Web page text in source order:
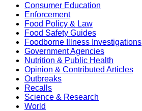
Consumer Education
Enforcement
Food Policy & Law
Food Safety Guides
Foodborne Illness Investigations
Government Agencies
Nutrition & Public Health
Opinion & Contributed Articles
Outbreaks
Recalls
Science & Research
World